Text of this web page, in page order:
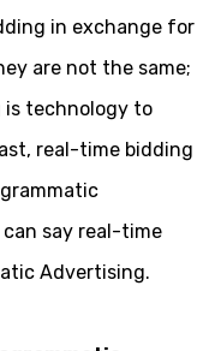
in exchange for
are not the same;
is technology to
real-time bidding
say real-time
Advertising.